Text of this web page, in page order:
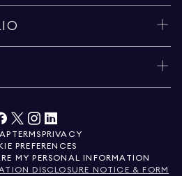
TERMSPRIVACY
PREFERENCES
MY PERSONAL INFORMATION
DISCLOSURE NOTICE & FORM